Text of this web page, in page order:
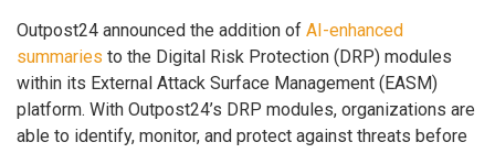
Outpost24 announced the addition of AI-enhanced
summaries to the Digital Risk Protection (DRP) modules
within its External Attack Surface Management (EASM)
platform. With Outpost24’s DRP modules, organizations are
able to identify, monitor, and protect against threats before